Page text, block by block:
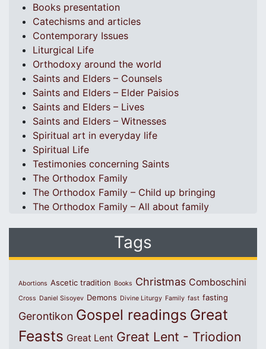
Books presentation
Catechisms and articles
Contemporary Issues
Liturgical Life
Orthodoxy around the world
Saints and Elders – Counsels
Saints and Elders – Elder Paisios
Saints and Elders – Lives
Saints and Elders – Witnesses
Spiritual art in everyday life
Spiritual Life
Testimonies concerning Saints
The Orthodox Family
The Orthodox Family – Child up bringing
The Orthodox Family – All about family
Tags
Abortions Ascetic tradition Books Christmas Comboschini
Cross Daniel Sisoyev Demons Divine Liturgy Family fast fasting
Gerontikon Gospel readings Great
Feasts Great Lent Great Lent - Triodion